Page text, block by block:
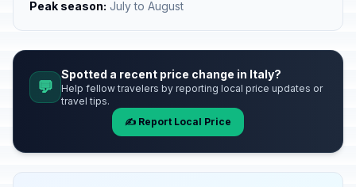
Peak season: July to August
💬
Spotted a recent price change in Italy?
Help fellow travelers by reporting local price updates or
travel tips.
✍️ Report Local Price